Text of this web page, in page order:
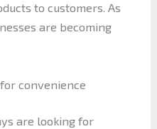
to customers. As
are becoming
convenience
are looking for